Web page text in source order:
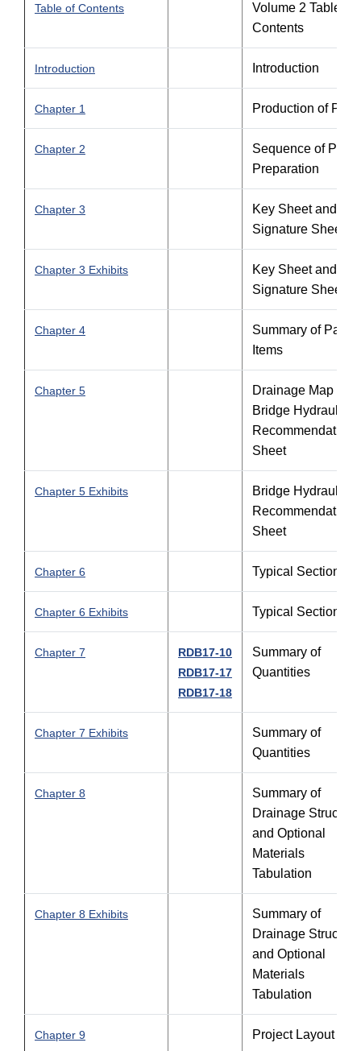
Table of Contents
Volume 2 Table of
Contents
Introduction Introduction
Chapter 1 Production of
Chapter 2
Sequence of Plans
Preparation
Chapter 3
Key Sheet and
Signature Sheet
Chapter 3 Exhibits
Key Sheet and
Signature Sheet
Chapter 4
Summary of Pay
Items
Chapter 5
Drainage Map and
Bridge Hydraulic
Recommendation
Sheet
Chapter 5 Exhibits
Bridge Hydraulic
Recommendation
Sheet
Chapter 6 Typical Sections
Chapter 6 Exhibits Typical Sections
Chapter 7
RDB17-10
RDB17-17
RDB17-18
Summary of
Quantities
Chapter 7 Exhibits
Summary of
Quantities
Chapter 8
Summary of
Drainage
and Optional
Materials
Tabulation
Chapter 8 Exhibits
Summary of
Drainage
and Optional
Materials
Tabulation
Chapter 9 Project Layout